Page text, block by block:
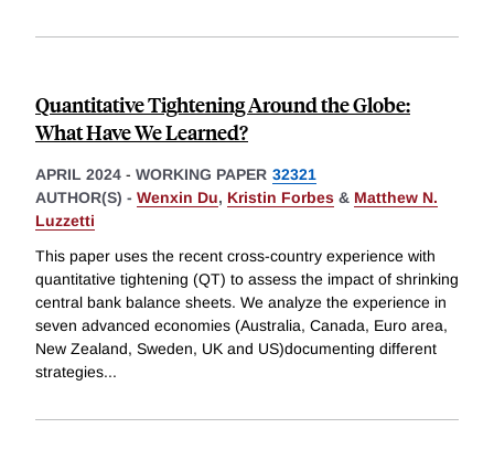
Quantitative Tightening Around the Globe:
What Have We Learned?
APRIL 2024 - WORKING PAPER 32321
AUTHOR(S) - Wenxin Du, Kristin Forbes & Matthew N.
Luzzetti
This paper uses the recent cross-country experience with
quantitative tightening (QT) to assess the impact of shrinking
central bank balance sheets. We analyze the experience in
seven advanced economies (Australia, Canada, Euro area,
New Zealand, Sweden, UK and US)documenting different
strategies...